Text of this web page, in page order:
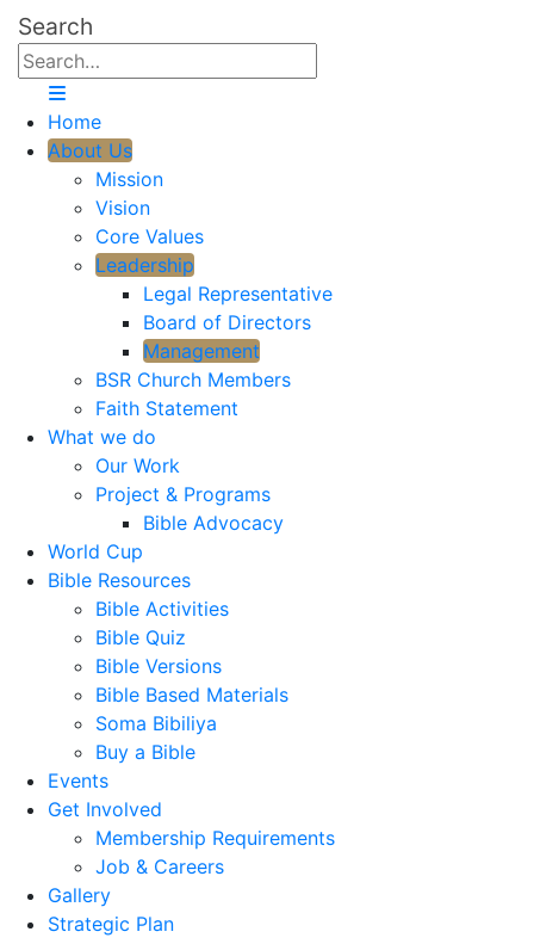
Search
Home
About Us
Mission
Vision
Core Values
Leadership
Legal Representative
Board of Directors
Management
BSR Church Members
Faith Statement
What we do
Our Work
Project & Programs
Bible Advocacy
World Cup
Bible Resources
Bible Activities
Bible Quiz
Bible Versions
Bible Based Materials
Soma Bibiliya
Buy a Bible
Events
Get Involved
Membership Requirements
Job & Careers
Gallery
Strategic Plan